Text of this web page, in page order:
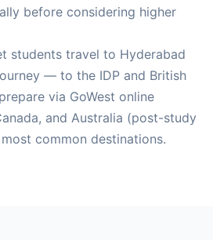
before considering higher
students travel to Hyderabad
— to the IDP and British
via GoWest online
and Australia (post-study
common destinations.